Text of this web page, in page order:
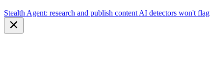
Stealth Agent: research and publish content AI detectors won't flag